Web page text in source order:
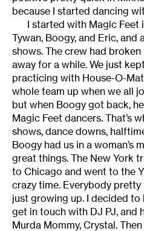
because I started dancing
I started with Magic Feet
Tywan, Boogy, and Eric, and
shows. The crew had
away for a while. We just
practicing with House-O-
whole team up when we all
but when Boogy got back,
Magic Feet dancers. That’s
shows, dance downs,
Boogy had us in a woman’s
great things. The New York
to Chicago and went to the
crazy time. Everybody
just growing up. I decided
get in touch with DJ PJ, and
Murda Mommy, Crystal.